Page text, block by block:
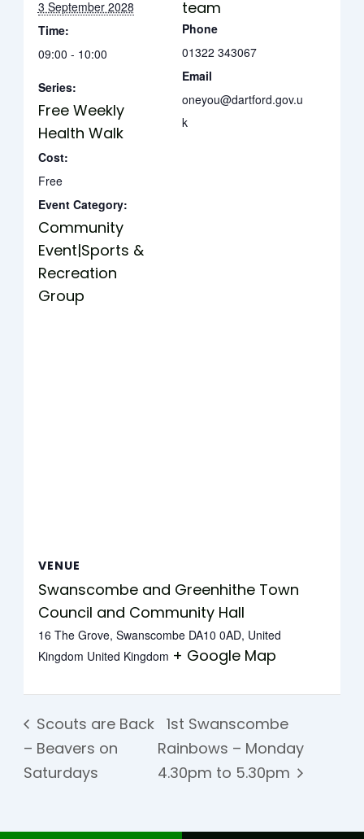
3 September 2028
Time:
09:00 - 10:00
Series:
Free Weekly
Health Walk
Cost:
Free
Event Category:
Community
Event|Sports &
Recreation
Group
team
Phone
01322 343067
Email
oneyou@dartford.gov.u
k
VENUE
Swanscombe and Greenhithe Town
Council and Community Hall
16 The Grove, Swanscombe DA10 0AD, United
Kingdom United Kingdom + Google Map
Scouts are Back
– Beavers on
Saturdays
1st Swanscombe
Rainbows – Monday
4.30pm to 5.30pm